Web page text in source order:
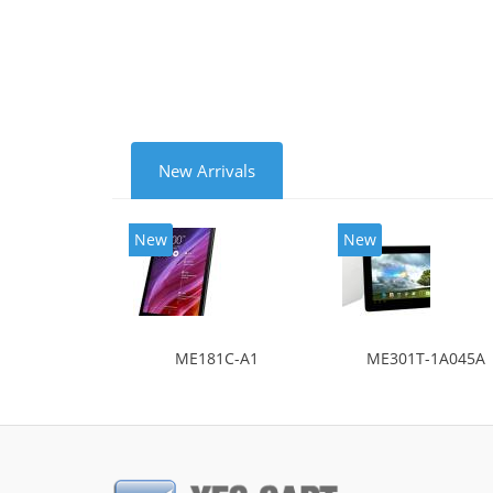
New Arrivals
New
ME181C-A1
New
ME301T-1A045A